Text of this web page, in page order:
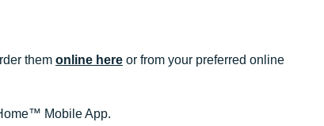
them online here or from your preferred online
Mobile App.